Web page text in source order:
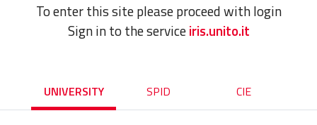
To enter this site please proceed with login
Sign in to the serviceiris.unito.it
UNIVERSITY SPID CIE